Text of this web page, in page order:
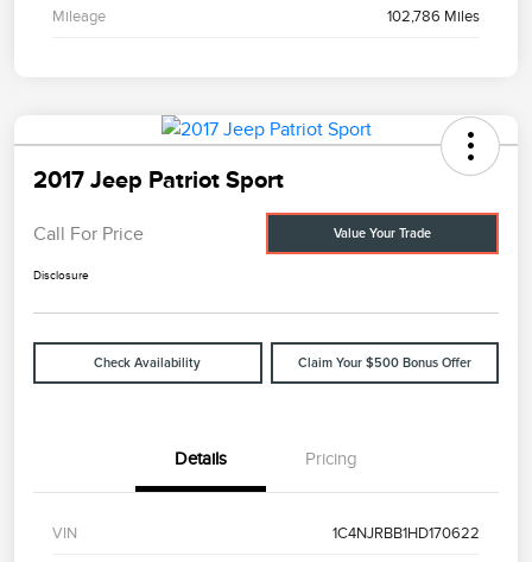
Mileage 102,786 Miles
2017 Jeep Patriot Sport
Call For Price Value Your Trade
Disclosure
Check Availability Claim Your $500 Bonus Offer
Details Pricing
VIN 1C4NJRBB1HD170622